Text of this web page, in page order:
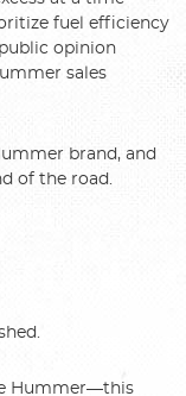
fuel efficiency
opinion
sales
brand, and
of the road.
Hummer—this